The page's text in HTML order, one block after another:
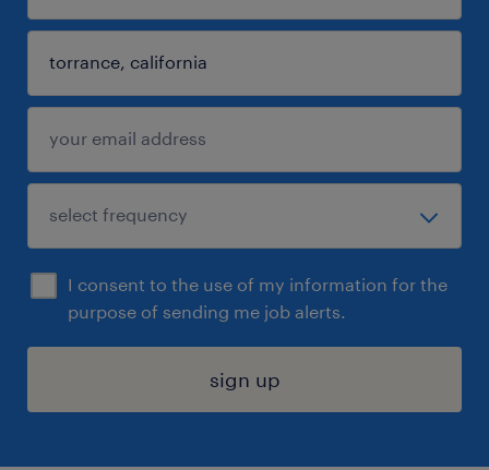
I consent to the use of my information for the
purpose of sending me job alerts.
sign up